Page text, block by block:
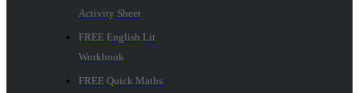
Activity Sheet
FREE English Lit
Workbook
FREE Quick Maths